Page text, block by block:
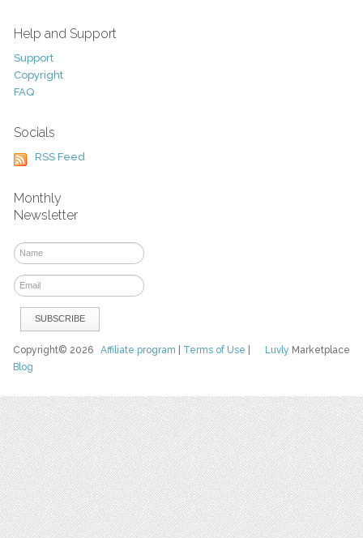
Help and Support
Support
Copyright
FAQ
Socials
RSS Feed
Monthly
Newsletter
Luvly Marketplace
Copyright© 2026Affiliate program Terms of Use
Blog